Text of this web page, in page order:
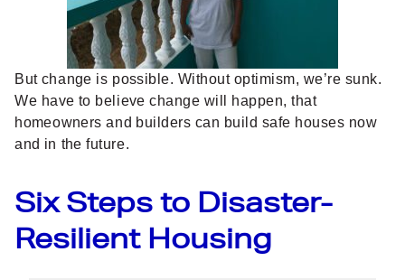
But change is possible. Without optimism, we’re sunk.
We have to believe change will happen, that
homeowners and builders can build safe houses now
and in the future.
Six Steps to Disaster-
Resilient Housing